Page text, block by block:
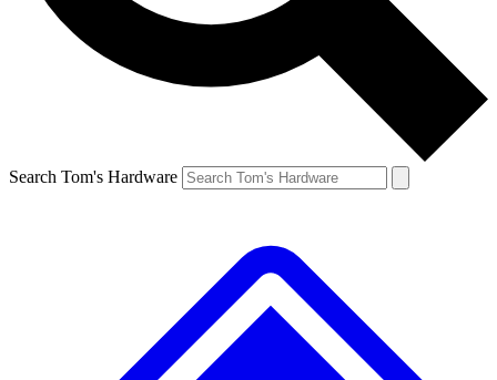
Search Tom's Hardware